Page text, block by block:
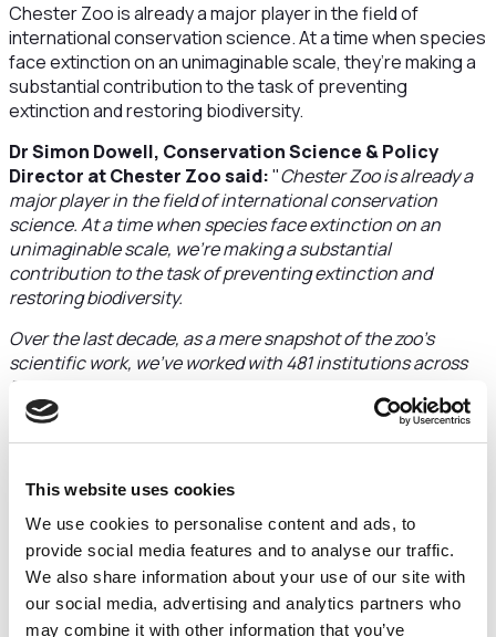
This website uses cookies
We use cookies to personalise content and ads, to
provide social media features and to analyse our traffic.
We also share information about your use of our site with
our social media, advertising and analytics partners who
may combine it with other information that you’ve
Chester Zoo is already a major player in the field of
international conservation science. At a time when species
face extinction on an unimaginable scale, they’re making a
substantial contribution to the task of preventing
extinction and restoring biodiversity.
Dr Simon Dowell, Conservation Science & Policy
Director at Chester Zoo said:"Chester Zoo is already a
major player in the field of international conservation
science. At a time when species face extinction on an
unimaginable scale, we’re making a substantial
contribution to the task of preventing extinction and
restoring biodiversity.
Over the last decade, as a mere snapshot of the zoo’s
scientific work, we’ve worked with 481 institutions across
38 countries in Europe and have provided over 1,500
evidence-based recommendations, trained 50 PhD
samples to give us fresh insight into countless species. We
environmental policy and are leading efforts to protect and
restore vital habitats for wildlife, both globally and here in
Cheshire.
As a major, not-for-profit wildlife charity, we work with